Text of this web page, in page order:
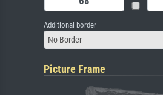
Additional border
No Border
Picture Frame